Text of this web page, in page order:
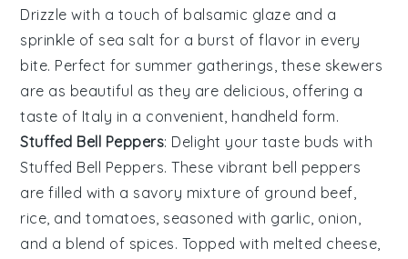
Drizzle with a touch of balsamic glaze and a
sprinkle of sea salt for a burst of flavor in every
bite. Perfect for summer gatherings, these skewers
are as beautiful as they are delicious, offering a
taste of Italy in a convenient, handheld form.
Stuffed Bell Peppers: Delight your taste buds with
Stuffed Bell Peppers. These vibrant bell peppers
are filled with a savory mixture of ground beef,
rice, andtomatoes, seasoned with garlic, onion,
and a blend of spices. Topped with melted cheese,